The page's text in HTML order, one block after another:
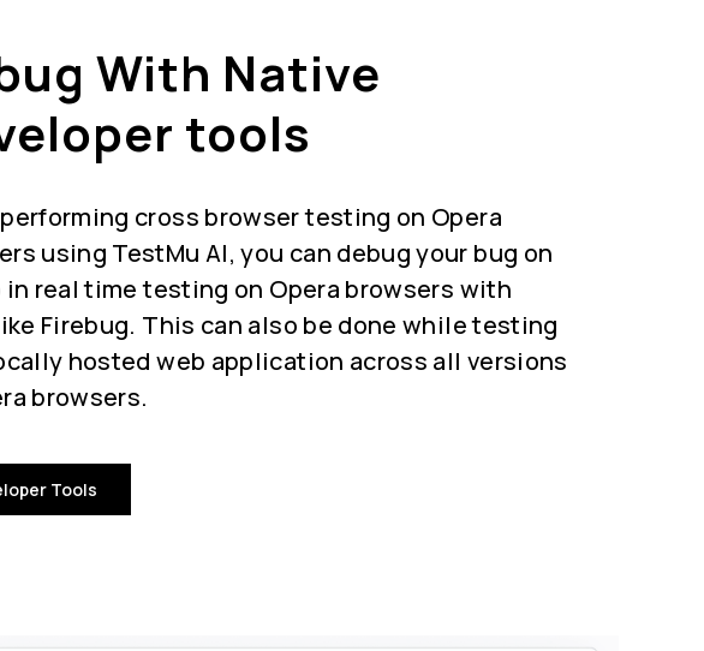
With Native
tools
cross browser testing on Opera
using TestMu AI, you can debug your bug on
in real time testing on Opera browsers with
Firebug. This can also be done while testing
hosted web application across all versions
browsers.
Tools